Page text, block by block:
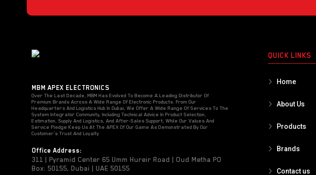
MBM APEX ELECTRONICS
Over The Last Decade, MBM Has Evolved To Become A Leading Distributor Of
Premium Brands Across A Wide Range Of Electronic Products. From Our
Headquarters And Logistics Hub In Dubai, We Offer A Wide Range Of Services To The
System Integrator Community, Including Technical Advice In Product Selection,
Estimation, Supply And Logistics, And After-Sales Support, While Our Values And
Service Pledge Keep Us At The APEX Of Our Game As Demonstrated By Our
Customer’s Trust And Loyalty
Office Address:
311 | Pyramid Center 65 Umm Hureir Road | Oud Metha PO
Box: 50155, Dubai | UAE 50155
QUICK LINKS
Home
About Us
Products
Brands
Contact us